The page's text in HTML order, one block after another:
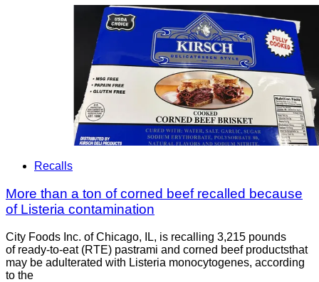
Recalls
More than a ton of corned beef recalled because
of Listeria contamination
City Foods Inc. of Chicago, IL, is recalling 3,215 pounds
of ready-to-eat (RTE) pastrami and corned beef productsthat
may be adulterated with Listeria monocytogenes, according
to the